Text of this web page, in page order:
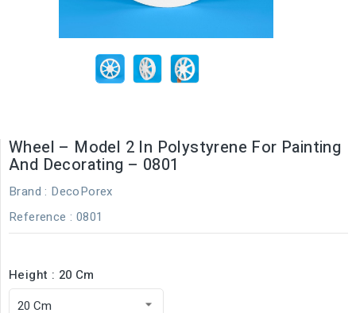
Wheel – Model 2 In Polystyrene For Painting
And Decorating – 0801
Brand : DecoPorex
Reference : 0801
Height : 20 Cm